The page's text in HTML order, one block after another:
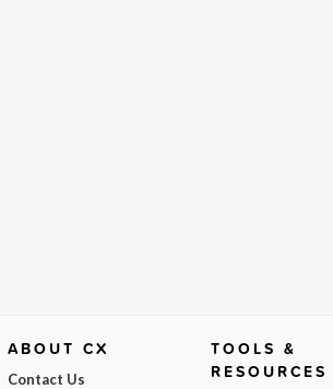
ABOUT CX
Contact Us
TOOLS &
RESOURCES